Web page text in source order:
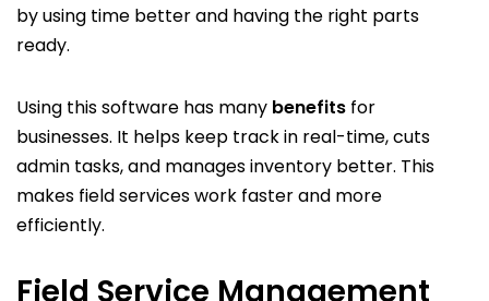
by using time better and having the right parts
ready.
Using this software has many benefits for
businesses. It helps keep track in real-time, cuts
admin tasks, and manages inventory better. This
makes field services work faster and more
efficiently.
Field Service Management